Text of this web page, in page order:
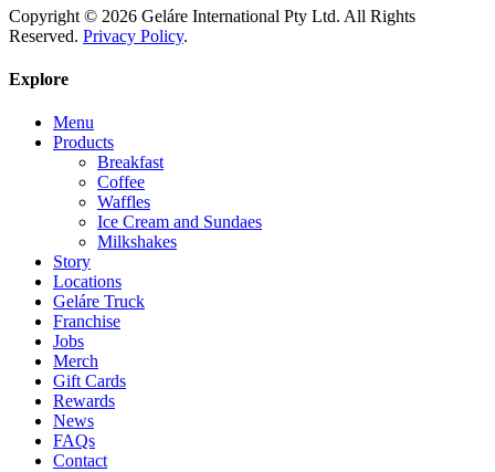
Copyright © 2026 Geláre International Pty Ltd. All Rights
Reserved. Privacy Policy.
Explore
Menu
Products
Breakfast
Coffee
Waffles
Ice Cream and Sundaes
Milkshakes
Story
Locations
Geláre Truck
Franchise
Jobs
Merch
Gift Cards
Rewards
News
FAQs
Contact